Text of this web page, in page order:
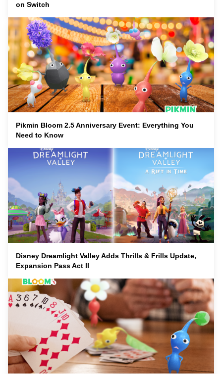
on Switch
Pikmin Bloom 2.5 Anniversary Event: Everything You
Need to Know
Disney Dreamlight Valley Adds Thrills & Frills Update,
Expansion Pass Act II